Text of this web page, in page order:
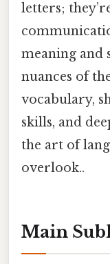
letters;
meaning and
nuances of
vocabulary,
skills, and
the art of
overlook..
Main